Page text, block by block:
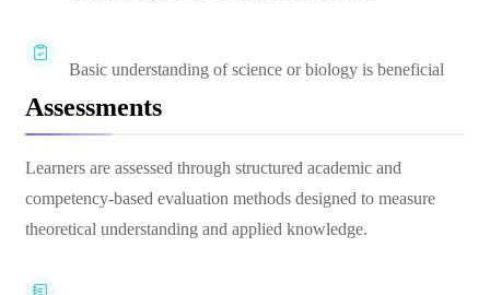
Basic understanding of science or biology is beneficial
Assessments
Learners are assessed through structured academic and
competency-based evaluation methods designed to measure
theoretical understanding and applied knowledge.